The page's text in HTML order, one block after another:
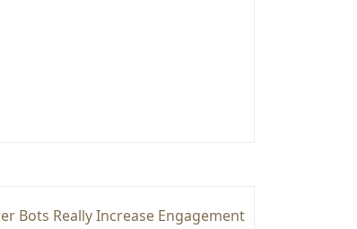
Bots Really Increase Engagement